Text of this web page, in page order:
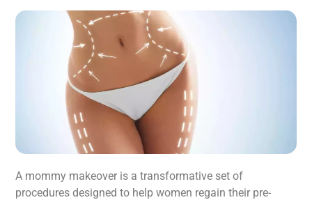
A mommy makeover is a transformative set of
procedures designed to help women regain their pre-